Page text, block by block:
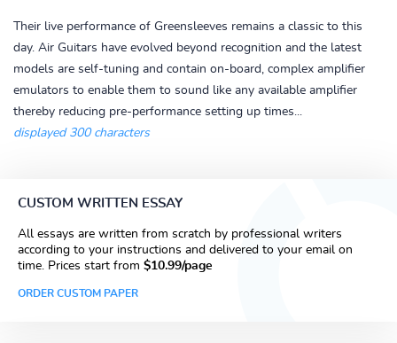
Their live performance of Greensleeves remains a classic to this
day. Air Guitars have evolved beyond recognition and the latest
models are self-tuning and contain on-board, complex amplifier
emulators to enable them to sound like any available amplifier
thereby reducing pre-performance setting up times...
displayed 300 characters
CUSTOM WRITTEN ESSAY
All essays are written from scratch by professional writers
according to your instructions and delivered to your email on
time. Prices start from $10.99/page
ORDER CUSTOM PAPER